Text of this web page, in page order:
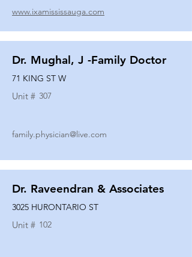
www.ixamississauga.com
Dr. Mughal, J -Family Doctor
71 KING ST W
Unit # 307
family.physician@live.com
Dr. Raveendran & Associates
3025 HURONTARIO ST
Unit # 102